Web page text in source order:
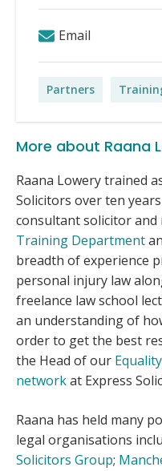
Email
Partners
More about Raana
Raana Lowery trained
Solicitors over ten
consultant solicitor and
Training Department
breadth of experience
personal injury law
freelance law school
an understanding of
order to get the best
the Head of our
networkat Express
Raana has held many
legal organisations
Solicitors Group;